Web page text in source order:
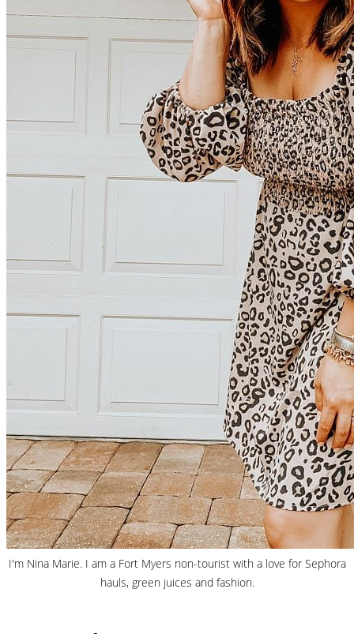
I'm Nina Marie. I am a Fort Myers non-tourist with a love for Sephora
hauls, green juices and fashion.